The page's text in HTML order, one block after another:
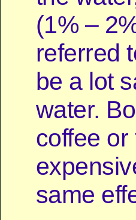
(1% –
referred
be a lot
water.
coffee or
same